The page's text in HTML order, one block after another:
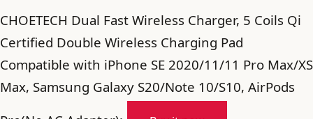
CHOETECH Dual Fast Wireless Charger, 5 Coils Qi
Certified Double Wireless Charging Pad
Compatible with iPhone SE 2020/11/11 Pro Max/XS
Max, Samsung Galaxy S20/Note 10/S10, AirPods